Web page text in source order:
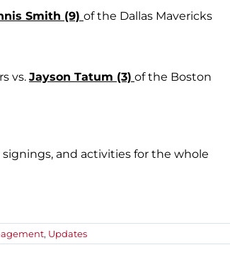
Smith (9) of the Dallas Mavericks
vs. Jayson Tatum (3) of the Boston
and activities for the whole
, Updates